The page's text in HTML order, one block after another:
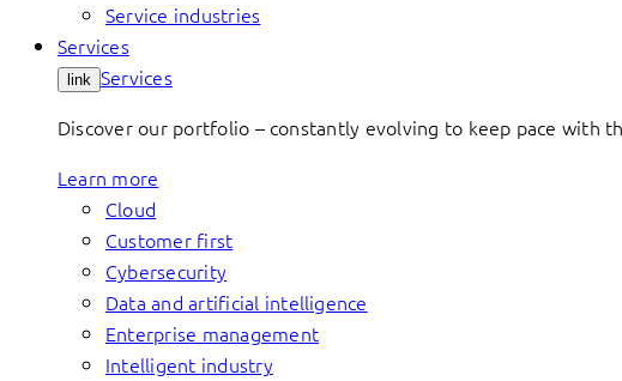
Service industries
Services
link Services
Discover our portfolio – constantly evolving to keep pace with
Learn more
Cloud
Customer first
Cybersecurity
Data and artificial intelligence
Enterprise management
Intelligent industry